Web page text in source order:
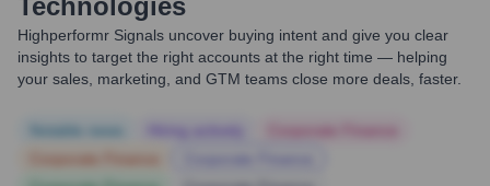
Technologies
Highperformr Signals uncover buying intent and give you clear
insights to target the right accounts at the right time — helping
your sales, marketing, and GTM teams close more deals, faster.